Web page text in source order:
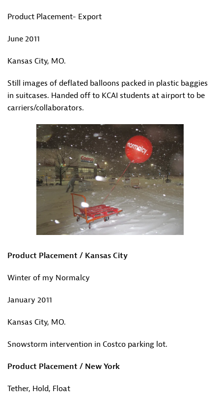
Product Placement- Export
June 2011
Kansas City, MO.
Still images of deflated balloons packed in plastic baggies
in suitcases. Handed off to KCAI students at airport to be
carriers/collaborators.
Product Placement / Kansas City
Winter of my Normalcy
January 2011
Kansas City, MO.
Snowstorm intervention in Costco parking lot.
Product Placement / New York
Tether, Hold, Float